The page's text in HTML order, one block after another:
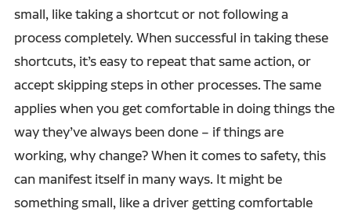
small, like taking a shortcut or not following a
process completely. When successful in taking these
shortcuts, it’s easy to repeat that same action, or
accept skipping steps in other processes. The same
applies when you get comfortable in doing things the
way they’ve always been done – if things are
working, why change? When it comes to safety, this
can manifest itself in many ways. It might be
something small, like a driver getting comfortable